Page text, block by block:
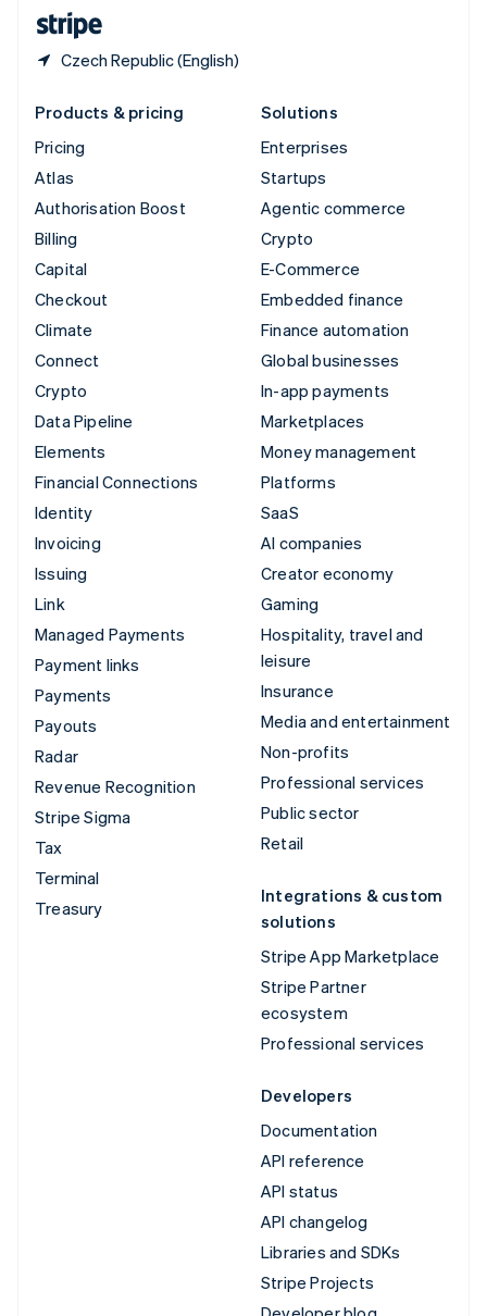
Czech Republic (English)
Products & pricing
Pricing
Atlas
Authorisation Boost
Billing
Capital
Checkout
Climate
Connect
Crypto
Data Pipeline
Elements
Financial Connections
Identity
Invoicing
Issuing
Link
Managed Payments
Payment links
Payments
Payouts
Radar
Revenue Recognition
Stripe Sigma
Tax
Terminal
Treasury
Solutions
Enterprises
Startups
Agentic commerce
Crypto
E-Commerce
Embedded finance
Finance automation
Global businesses
In-app payments
Marketplaces
Money management
Platforms
SaaS
AI companies
Creator economy
Gaming
Hospitality, travel and
leisure
Insurance
Media and entertainment
Non-profits
Professional services
Public sector
Retail
Integrations & custom
solutions
Stripe App Marketplace
Stripe Partner
ecosystem
Professional services
Developers
Documentation
API reference
API status
API changelog
Libraries and SDKs
Stripe Projects